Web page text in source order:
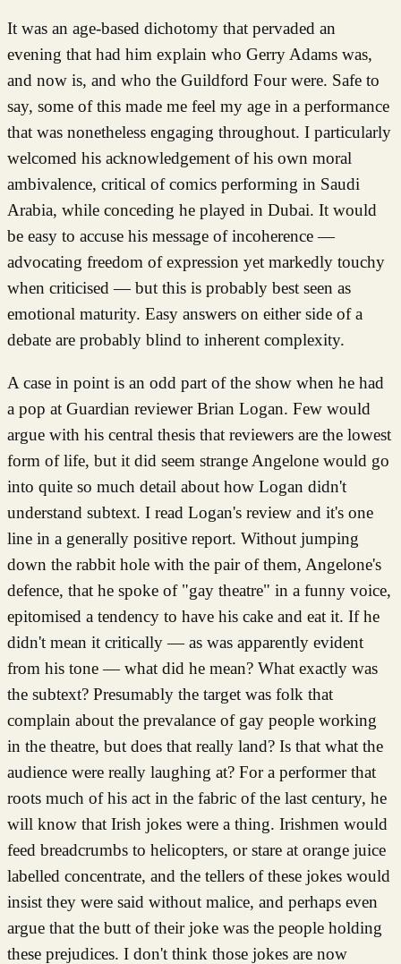
It was an age-based dichotomy that pervaded an
evening that had him explain who Gerry Adams was,
and now is, and who the Guildford Four were. Safe to
say, some of this made me feel my age in a performance
that was nonetheless engaging throughout. I particularly
welcomed his acknowledgement of his own moral
ambivalence, critical of comics performing in Saudi
Arabia, while conceding he played in Dubai. It would
be easy to accuse his message of incoherence —
advocating freedom of expression yet markedly touchy
when criticised — but this is probably best seen as
emotional maturity. Easy answers on either side of a
debate are probably blind to inherent complexity.
A case in point is an odd part of the show when he had
a pop at Guardian reviewer Brian Logan. Few would
argue with his central thesis that reviewers are the lowest
form of life, but it did seem strange Angelone would go
into quite so much detail about how Logan didn't
understand subtext. I read Logan's review and it's one
line in a generally positive report. Without jumping
down the rabbit hole with the pair of them, Angelone's
defence, that he spoke of "gay theatre" in a funny voice,
epitomised a tendency to have his cake and eat it. If he
didn't mean it critically — as was apparently evident
from his tone — what did he mean? What exactly was
the subtext? Presumably the target was folk that
complain about the prevalance of gay people working
in the theatre, but does that really land? Is that what the
audience were really laughing at? For a performer that
roots much of his act in the fabric of the last century, he
will know that Irish jokes were a thing. Irishmen would
feed breadcrumbs to helicopters, or stare at orange juice
labelled concentrate, and the tellers of these jokes would
insist they were said without malice, and perhaps even
argue that the butt of their joke was the people holding
these prejudices. I don't think those jokes are now